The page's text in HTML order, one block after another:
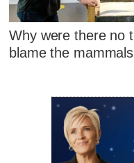
Why were there no
blame the mammals